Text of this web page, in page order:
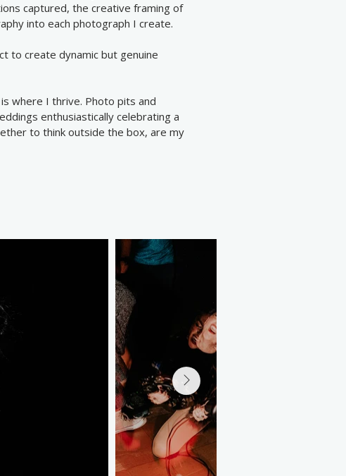
captured, the creative framing of
into each photograph I create.
to create dynamic but genuine
where I thrive. Photo pits and
enthusiastically celebrating a
to think outside the box, are my